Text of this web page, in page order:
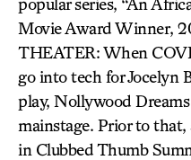
Movie Award Winner,
THEATER: When
go into tech for Jocelyn
play, Nollywood
mainstage. Prior to
in Clubbed Thumb